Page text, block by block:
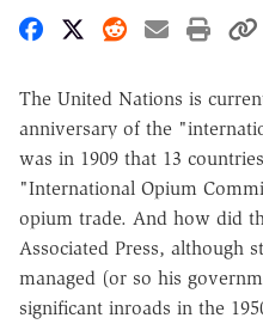
Share on Facebook
Share on X
Share on
SharePrint
The United Nations is
anniversary of the
was in 1909 that 13
"International Opium
opium trade. And how did
Associated Press, although
managed (or so his
significant inroads in the